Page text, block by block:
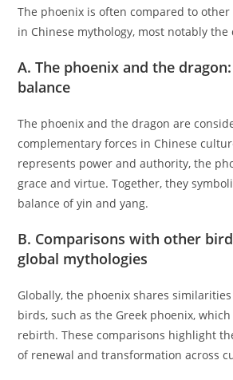
The phoenix is often compared to
in Chinese mythology, most notably the
A. The phoenix and the
balance
The phoenix and the dragon are
complementary forces in Chinese
represents power and authority, the
grace and virtue. Together, they
balance of yin and yang.
B. Comparisons with other
global mythologies
Globally, the phoenix shares
birds, such as the Greek phoenix,
rebirth. These comparisons highlight
of renewal and transformation across